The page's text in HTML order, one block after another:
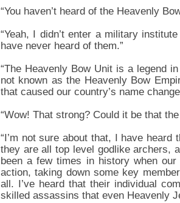
“You haven’t heard of the Heavenly
“Yeah, I didn’t enter a military
have never heard of them.”
“The Heavenly Bow Unit is a legend
not known as the Heavenly Bow
that caused our country’s name
“Wow! That strong? Could it be that
“I’m not sure about that, I have
they are all top level godlike archers,
been a few times in history when
action, taking down some key
all. I’ve heard that their individual
skilled assassins that even Heavenly